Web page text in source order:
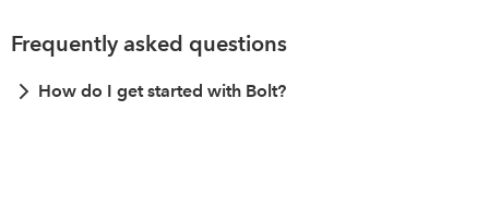
Frequently asked questions
How do I get started with Bolt?